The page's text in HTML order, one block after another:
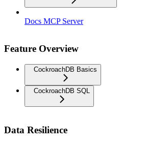
Docs MCP Server
Feature Overview
CockroachDB Basics
CockroachDB SQL
Data Resilience